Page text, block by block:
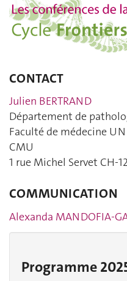
CONTACT
Julien BERTRAND
Département de
Faculté de médecine
CMU
1 rue Michel Servet CH-
COMMUNICATION
Alexanda MANDOFIA-
Programme